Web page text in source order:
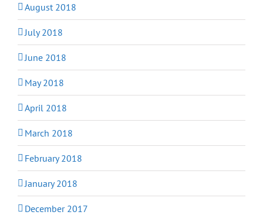
August 2018
July 2018
June 2018
May 2018
April 2018
March 2018
February 2018
January 2018
December 2017